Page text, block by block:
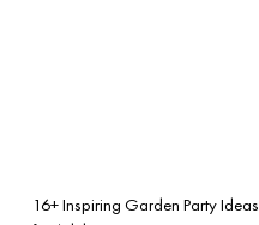
16+ Inspiring Garden Party Ideas